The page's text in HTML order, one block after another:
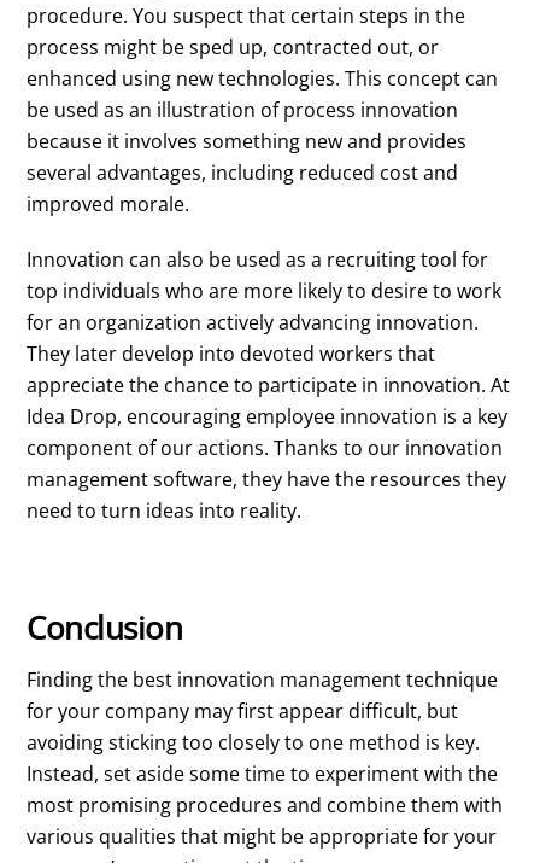
procedure. You suspect that certain steps in the
process might be sped up, contracted out, or
enhanced using new technologies. This concept can
be used as an illustration of process innovation
because it involves something new and provides
several advantages, including reduced cost and
improved morale.
Innovation can also be used as a recruiting tool for
top individuals who are more likely to desire to work
for an organization actively advancing innovation.
They later develop into devoted workers that
appreciate the chance to participate in innovation. At
Idea Drop, encouraging employee innovation is a key
component of our actions. Thanks to our innovation
management software, they have the resources they
need to turn ideas into reality.
Conclusion
Finding the best innovation management technique
for your company may first appear difficult, but
avoiding sticking too closely to one method is key.
Instead, set aside some time to experiment with the
most promising procedures and combine them with
various qualities that might be appropriate for your